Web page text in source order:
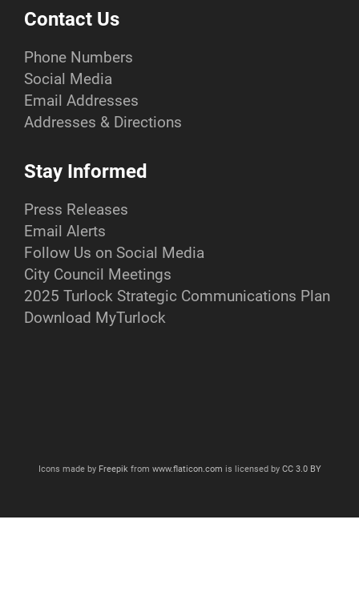
Contact Us
Phone Numbers
Social Media
Email Addresses
Addresses & Directions
Stay Informed
Press Releases
Email Alerts
Follow Us on Social Media
City Council Meetings
2025 Turlock Strategic Communications Plan
Download MyTurlock
Icons made by Freepikfrom www.flaticon.com is licensed by CC 3.0 BY